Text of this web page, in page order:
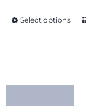
Select options